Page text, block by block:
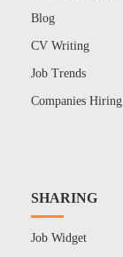
Blog
CV Writing
Job Trends
Companies Hiring
SHARING
Job Widget